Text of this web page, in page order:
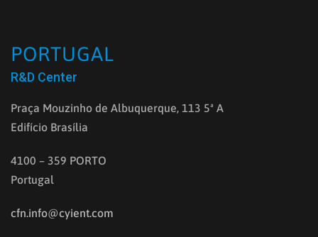
PORTUGAL
R&D Center
Praça Mouzinho de Albuquerque, 113 5ª A
Edifício Brasília
4100 – 359 PORTO
Portugal
cfn.info@cyient.com